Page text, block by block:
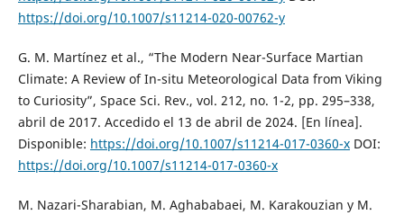
https://doi.org/10.1007/s11214-020-00762-y
G. M. Martínez et al., “The Modern Near-Surface Martian
Climate: A Review of In-situ Meteorological Data from Viking
to Curiosity”, Space Sci. Rev., vol. 212, no. 1-2, pp. 295–338,
abril de 2017. Accedido el 13 de abril de 2024. [En línea].
Disponible: https://doi.org/10.1007/s11214-017-0360-xDOI:
https://doi.org/10.1007/s11214-017-0360-x
M. Nazari-Sharabian, M. Aghababaei, M. Karakouzian y M.